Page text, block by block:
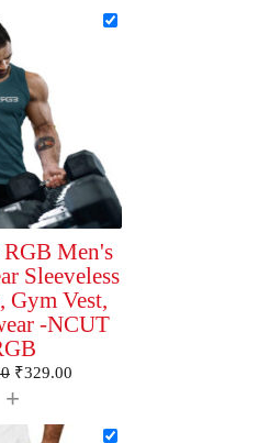
Men's
Sleeveless
Gym Vest,
-NCUT
₹329.00
+